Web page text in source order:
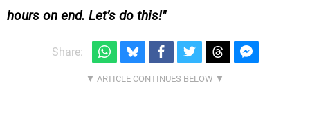
hours on end. Let’s do this!
Share: